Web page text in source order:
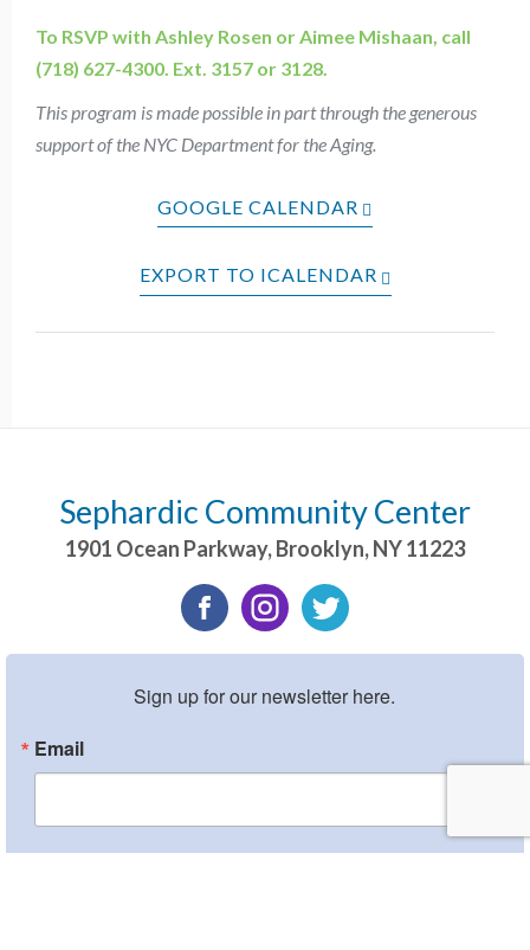
To RSVP with Ashley Rosen or Aimee Mishaan, call
(718) 627-4300. Ext. 3157 or 3128.
This program is made possible in part through the generous
support of the NYC Department for the Aging.
GOOGLE CALENDAR
EXPORT TO ICALENDAR
Sephardic Community Center
1901 Ocean Parkway,Brooklyn,NY11223
Sign up for our newsletter here.
Email